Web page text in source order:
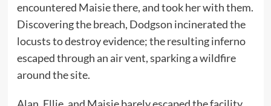
encountered Maisie there, and took her with them.
Discovering the breach, Dodgson incinerated the
locusts to destroy evidence; the resulting inferno
escaped through an air vent, sparking a wildfire
around the site.